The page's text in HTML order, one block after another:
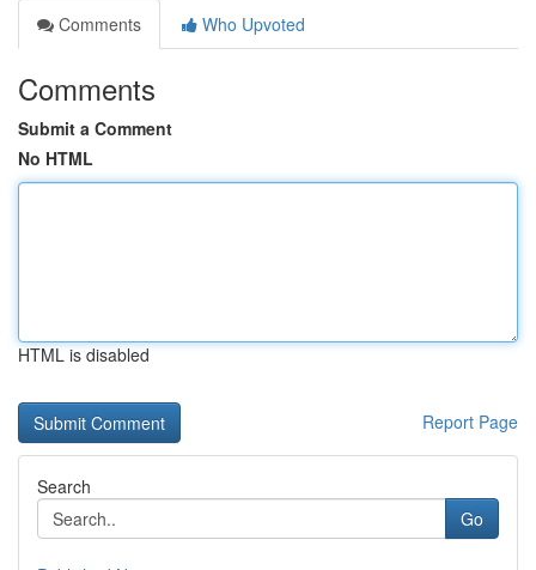
Comments
Who Upvoted
Comments
Submit a Comment
No HTML
HTML is disabled
Report Page
Search
Go